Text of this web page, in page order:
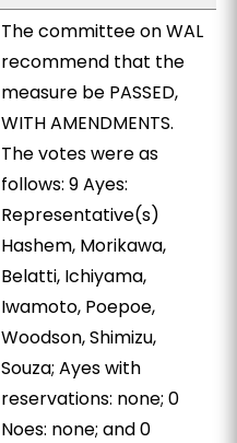
The committee on WAL
recommend that the
measure be PASSED,
WITH AMENDMENTS.
The votes were as
follows: 9 Ayes:
Representative(s)
Hashem, Morikawa,
Belatti, Ichiyama,
Iwamoto, Poepoe,
Woodson, Shimizu,
Souza; Ayes with
reservations: none; 0
Noes: none; and 0